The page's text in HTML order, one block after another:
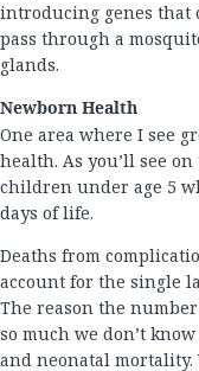
introducing genes that
pass through a
glands.
Newborn Health
One area where I see
health. As you’ll see
children under age 5
days of life.
Deaths from
account for the single
The reason the
so much we don’t
and neonatal